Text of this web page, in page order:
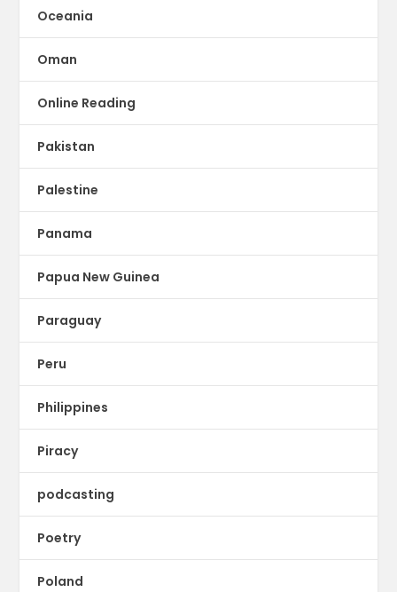
Oceania
Oman
Online Reading
Pakistan
Palestine
Panama
Papua New Guinea
Paraguay
Peru
Philippines
Piracy
podcasting
Poetry
Poland